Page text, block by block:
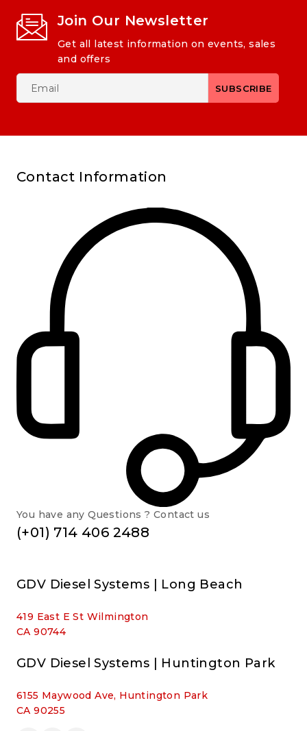
Join Our Newsletter
Get all latest information on events, sales
and offers
Contact Information
You have any Questions ? Contact us
(+01) 714 406 2488
GDV Diesel Systems | Long Beach
419 East E St Wilmington
CA 90744
GDV Diesel Systems | Huntington Park
6155 Maywood Ave, Huntington Park
CA 90255